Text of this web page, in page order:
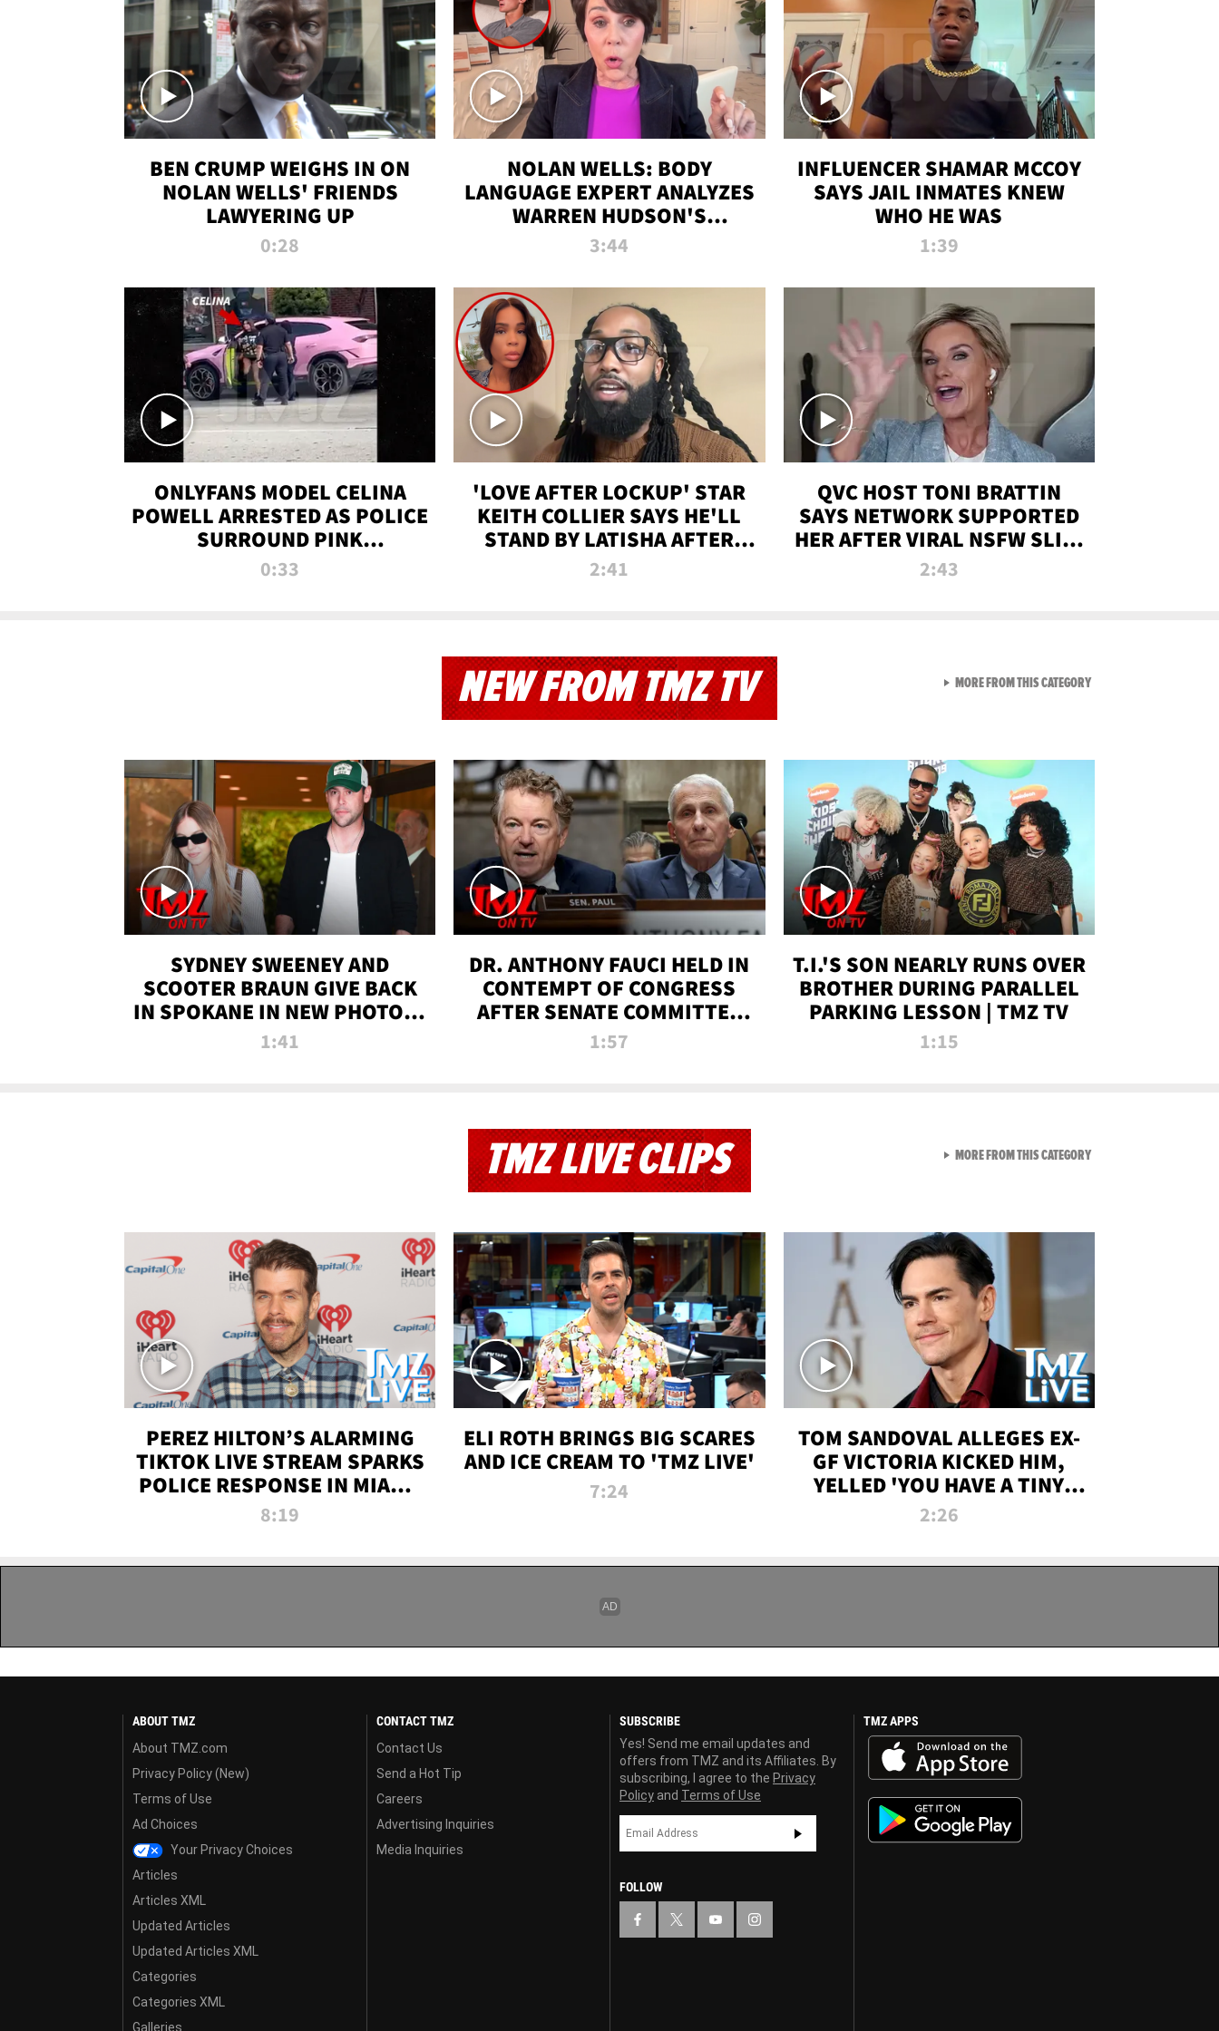
BEN CRUMP WEIGHS IN ON
NOLAN WELLS' FRIENDS
LAWYERING UP
0:28
NOLAN WELLS: BODY
LANGUAGE EXPERT ANALYZES
WARREN HUDSON'S
INTERVIEW
3:44
INFLUENCER SHAMAR MCCOY
SAYS JAIL INMATES KNEW
WHO HE WAS
1:39
ONLYFANS MODEL CELINA
POWELL ARRESTED AS POLICE
SURROUND PINK
LAMBORGHINI
0:33
'LOVE AFTER LOCKUP' STAR
KEITH COLLIER SAYS HE'LL
STAND BY LATISHA AFTER
PRISON SENTENCE
2:41
QVC HOST TONI BRATTIN
SAYS NETWORK SUPPORTED
HER AFTER VIRAL NSFW SLIP-
UP
2:43
NEW FROM TMZ TV
SYDNEY SWEENEY AND
SCOOTER BRAUN GIVE BACK
IN SPOKANE IN NEW PHOTOS |
TMZ TV
1:41
DR. ANTHONY FAUCI HELD IN
CONTEMPT OF CONGRESS
AFTER SENATE COMMITTEE
VOTE | TMZ TV
1:57
T.I.'S SON NEARLY RUNS OVER
BROTHER DURING PARALLEL
PARKING LESSON | TMZ TV
1:15
MORE FROM THIS CATEGORYVIEW ALL FROM NEW
TMZ LIVE CLIPS
PEREZ HILTON’S ALARMING
TIKTOK LIVE STREAM SPARKS
POLICE RESPONSE IN MIAMI-
DADE | TMZ LIVE
8:19
ELI ROTH BRINGS BIG SCARES
AND ICE CREAM TO 'TMZ LIVE'
7:24
TOM SANDOVAL ALLEGES EX-
GF VICTORIA KICKED HIM,
YELLED 'YOU HAVE A TINY
PENIS' DURING ATTACK | TMZ
2:26
MORE FROM THIS CATEGORYVIEW ALL FROM TMZ LIVE
ABOUT TMZ
About TMZ.com
Privacy Policy (New)
Terms of Use
Ad Choices
Your Privacy Choices
Articles
Articles XML
Updated Articles
Updated Articles XML
Categories
Categories XML
Galleries
CONTACT TMZ
Contact Us
Send a Hot Tip
Careers
Advertising Inquiries
Media Inquiries
SUBSCRIBE
Yes! Send me email updates and
offers from TMZ and its Affiliates. By
subscribing, I agree to the Privacy
Policy and Terms of Use
FOLLOW
TMZ APPS